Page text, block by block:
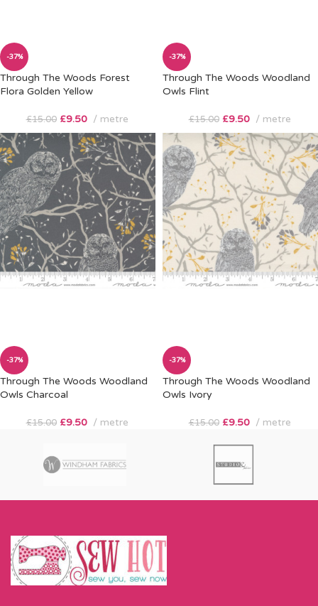
-37%
Through The Woods Forest
Flora Golden Yellow
£15.00 £9.50 metre
-37%
Through The Woods Woodland
Owls Flint
£15.00 £9.50 metre
-37%
Through The Woods Woodland
Owls Charcoal
£15.00 £9.50 metre
-37%
Through The Woods Woodland
Owls Ivory
£15.00 £9.50 metre